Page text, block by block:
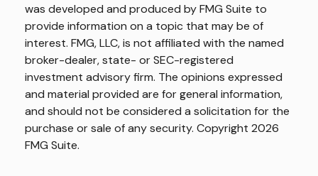
was developed and produced by FMG Suite to
provide information on a topic that may be of
interest. FMG, LLC, is not affiliated with the named
broker-dealer, state- or SEC-registered
investment advisory firm. The opinions expressed
and material provided are for general information,
and should not be considered a solicitation for the
purchase or sale of any security. Copyright 2026
FMG Suite.